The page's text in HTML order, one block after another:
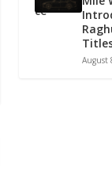
August